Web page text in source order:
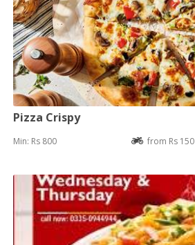
Pizza Crispy
Min: Rs 800 from Rs 150